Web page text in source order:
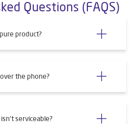
Questions (FAQS)
product?
the phone?
serviceable?